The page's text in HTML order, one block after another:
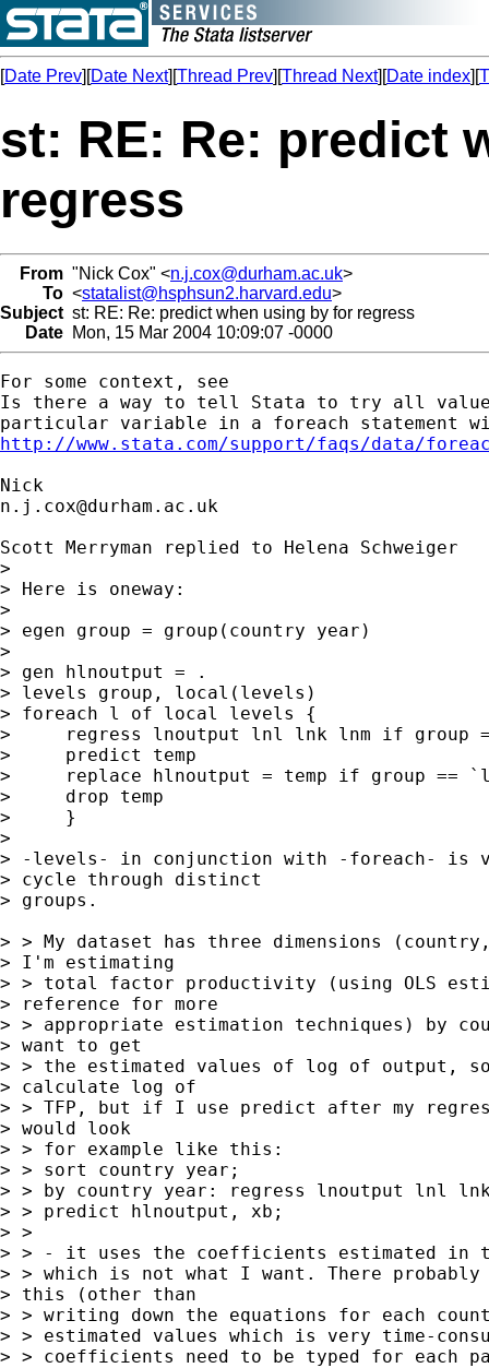
[Date Prev][Date Next][Thread Prev][Thread Next][Date index][
st: RE: Re: predict
regress
From "Nick Cox" <n.j.cox@durham.ac.uk>
To <statalist@hsphsun2.harvard.edu>
Subject st: RE: Re: predict when using by for regress
Date Mon, 15 Mar 2004 10:09:07 -0000
For some context, see
Is there a way to tell Stata to try all
http://www.stata.com/support/faqs/data/
n.j.cox@durham.ac.uk
Scott Merryman replied to Helena Schweiger
>
> Here is oneway:
>
> egen group = group(country year)
>
> gen hlnoutput = .
> levels group, local(levels)
> foreach l of local levels {
>     regress lnoutput lnl lnk lnm if group
>     predict temp
>     replace hlnoutput = temp if group ==
>     drop temp
>     }
>
> -levels- in conjunction with -foreach- is
> cycle through distinct
> groups.
> > My dataset has three dimensions
> I'm estimating
> > total factor productivity (using OLS
> reference for more
> > appropriate estimation techniques) by
> want to get
> > the estimated values of log of output,
> calculate log of
> > TFP, but if I use predict after my
> would look
> > for example like this:
> > sort country year;
> > by country year: regress lnoutput lnl
> > predict hlnoutput, xb;
> >
> > - it uses the coefficients estimated in
> > which is not what I want. There
> this (other than
> > writing down the equations for each
> > estimated values which is very time-
> > coefficients need to be typed for